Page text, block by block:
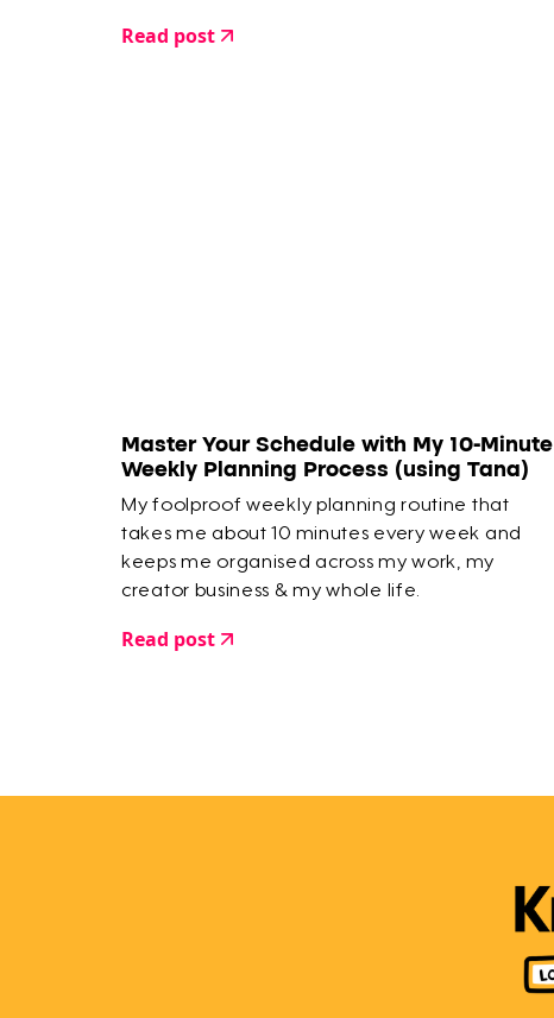
Read post
Master Your Schedule with My 10-Minute
Weekly Planning Process (using Tana)
My foolproof weekly planning routine that
takes me about 10 minutes every week and
keeps me organised across my work, my
creator business & my whole life.
Read post